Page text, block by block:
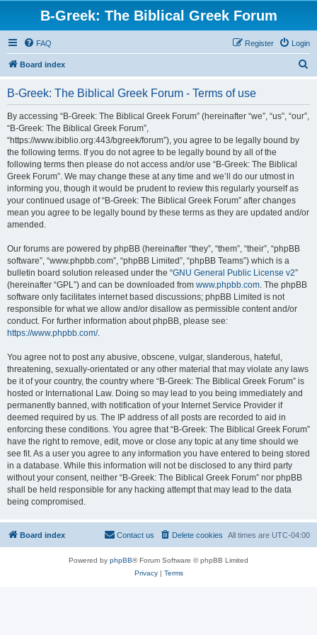
B-Greek: The Biblical Greek Forum
FAQ Login
Register
Board index
B-Greek: The Biblical Greek Forum - Terms of use
By accessing “B-Greek: The Biblical Greek Forum” (hereinafter “we”, “us”, “our”,
“B-Greek: The Biblical Greek Forum”,
“https://www.ibiblio.org:443/bgreek/forum”), you agree to be legally bound by
the following terms. If you do not agree to be legally bound by all of the
following terms then please do not access and/or use “B-Greek: The Biblical
Greek Forum”. We may change these at any time and we’ll do our utmost in
informing you, though it would be prudent to review this regularly yourself as
your continued usage of “B-Greek: The Biblical Greek Forum” after changes
mean you agree to be legally bound by these terms as they are updated and/or
amended.
Our forums are powered by phpBB (hereinafter “they”, “them”, “their”, “phpBB
software”, “www.phpbb.com”, “phpBB Limited”, “phpBB Teams”) which is a
bulletin board solution released under the “GNU General Public License v2”
(hereinafter “GPL”) and can be downloaded from www.phpbb.com. The phpBB
software only facilitates internet based discussions; phpBB Limited is not
responsible for what we allow and/or disallow as permissible content and/or
conduct. For further information about phpBB, please see:
https://www.phpbb.com/.
You agree not to post any abusive, obscene, vulgar, slanderous, hateful,
threatening, sexually-orientated or any other material that may violate any laws
be it of your country, the country where “B-Greek: The Biblical Greek Forum” is
hosted or International Law. Doing so may lead to you being immediately and
permanently banned, with notification of your Internet Service Provider if
deemed required by us. The IP address of all posts are recorded to aid in
enforcing these conditions. You agree that “B-Greek: The Biblical Greek Forum”
have the right to remove, edit, move or close any topic at any time should we
see fit. As a user you agree to any information you have entered to being stored
in a database. While this information will not be disclosed to any third party
without your consent, neither “B-Greek: The Biblical Greek Forum” nor phpBB
shall be held responsible for any hacking attempt that may lead to the data
being compromised.
Board index All times are UTC-04:00
Delete cookies
Contact us
Powered by phpBB® Forum Software © phpBB Limited
Privacy| Terms